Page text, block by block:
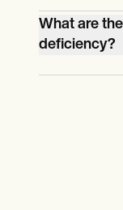
Yes. You can
consuming
might need
iron intake.
What are
deficiency?
Those with